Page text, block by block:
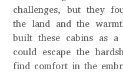
challenges, but they
the land and the
built these cabins as
could escape the
find comfort in the